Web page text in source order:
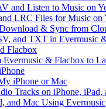
and Listen to Music on
LRC Files for Music on
& Sync from
and TXT in Evermusic
Flacbox
& Flacbox to
iPhone or Mac
Tracks on iPhone,
and Mac Using Evermusic